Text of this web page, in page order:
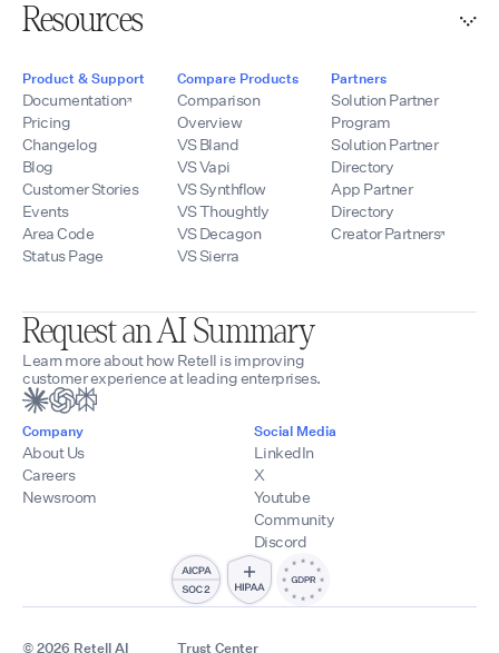
Resources
Product & Support
Documentation
Pricing
Changelog
Blog
Customer Stories
Events
Area Code
Status Page
Compare Products
Comparison
Overview
VS Bland
VS Vapi
VS Synthflow
VS Thoughtly
VS Decagon
VS Sierra
Partners
Solution Partner
Program
Solution Partner
Directory
App Partner
Directory
Creator Partners
Request an AI Summary
Learn more about how Retell is improving
customer experience at leading enterprises.
Company
About Us
Careers
Newsroom
Social Media
LinkedIn
X
Youtube
Community
Discord
© 2026 Retell AI Trust Center